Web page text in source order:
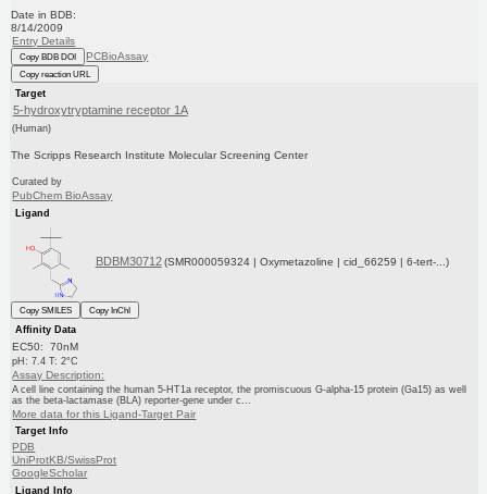
Date in BDB:
8/14/2009
Entry Details
Copy BDB DOI PCBioAssay
Copy reaction URL
Target
5-hydroxytryptamine receptor 1A
(Human)
The Scripps Research Institute Molecular Screening Center
Curated by
PubChem BioAssay
Ligand
BDBM30712 (SMR000059324 | Oxymetazoline | cid_66259 | 6-tert-...)
Copy SMILES
Copy InChI
Affinity Data
EC50: 70nM
pH: 7.4 T: 2°C
Assay Description:
A cell line containing the human 5-HT1a receptor, the promiscuous G-alpha-15 protein (Ga15) as well
as the beta-lactamase (BLA) reporter-gene under c...
More data for this Ligand-Target Pair
Target Info
PDB
UniProtKB/SwissProt
GoogleScholar
Ligand Info